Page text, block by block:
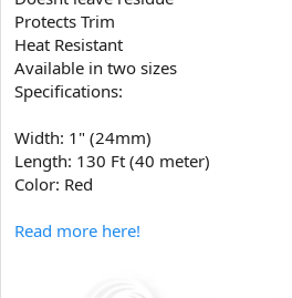
Protects Trim
Heat Resistant
Available in two sizes
Specifications:
Width: 1" (24mm)
Length: 130 Ft (40 meter)
Color: Red
Read more here!